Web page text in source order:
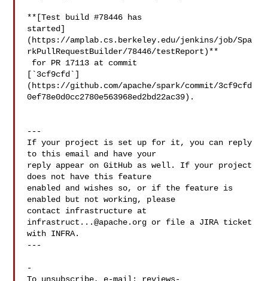
**[Test build #78446 has
started]
(https://amplab.cs.berkeley.edu/jenkins/job/Spa
rkPullRequestBuilder/78446/testReport)**
[`3cf9cfd`]
(https://github.com/apache/spark/commit/3cf9cfd
0ef78e0d0cc2780e563968ed2bd22ac39).
---
If your project is set up for it, you can reply
to this email and have your
reply appear on GitHub as well. If your project
does not have this feature
enabled and wishes so, or if the feature is
enabled but not working, please
infrastruct...@apache.org or file a JIRA ticket
with INFRA.
---
-